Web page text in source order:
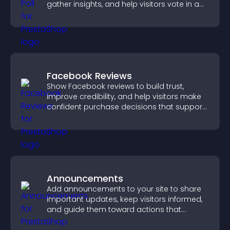
gather insights, and help visitors vote in a
Facebook Reviews
Show Facebook reviews to build trust,
improve credibility, and help visitors make
confident purchase decisions that support
Announcements
Add announcements to your site to share
important updates, keep visitors informed,
and guide them toward actions that
support engagement and conversions.